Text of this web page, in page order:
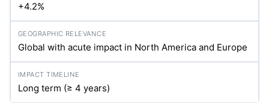
+4.2%
Global with acute impact in North America and Europe
Long term (≥ 4 years)